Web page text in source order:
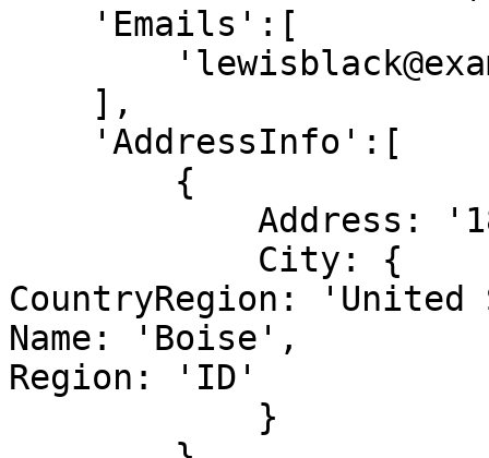
CountryRegion:
Name: 'Boise',
Region: 'ID'